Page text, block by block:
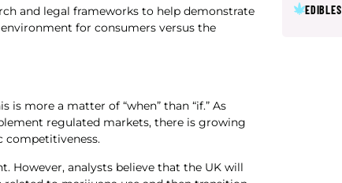
and legal frameworks to help demonstrate
for consumers versus the
more a matter of “when” than “if.” As
regulated markets, there is growing
competitiveness.
However, analysts believe that the UK will
EDIBLES